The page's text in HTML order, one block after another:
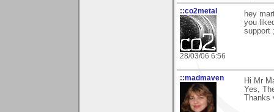
::co2metal
28/03/06 6:56
hey
you
support
::madmaven
Hi Mr
Yes,